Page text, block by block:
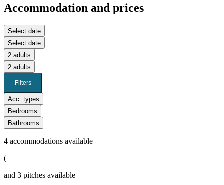
Accommodation and prices
Select date
Select date
2 adults
2 adults
Filters
Acc. types
Bedrooms
Bathrooms
4 accommodations available
(
and 3 pitches available